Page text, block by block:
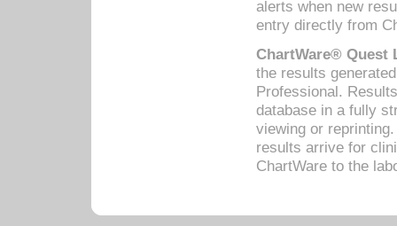
alerts when new
entry directly from
ChartWare® Quest
the results
Professional.
database in a fully
viewing or
results arrive for
ChartWare to the